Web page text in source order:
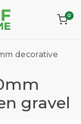
0
decorative
gravel